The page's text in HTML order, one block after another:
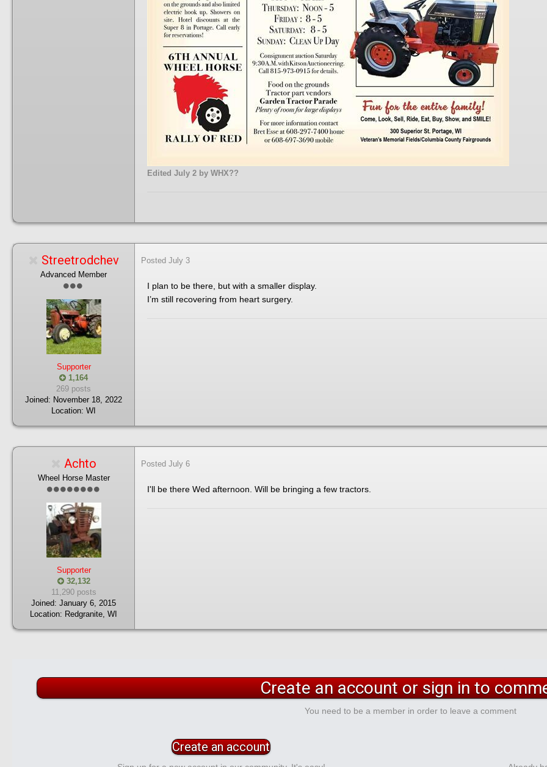
Edited July 2 by WHX??
Streetrodchev
Advanced Member
Supporter
1,164
269 posts
Joined: November 18, 2022
Location: WI
Posted July 3
I plan to be there, but with a smaller display.
I’m still recovering from heart surgery.
Achto
Wheel Horse Master
Supporter
32,132
11,290 posts
Joined: January 6, 2015
Location: Redgranite, WI
Posted July 6
I'll be there Wed afternoon. Will be bringing a few tractors.
Create an account or sign in to
You need to be a member in order to leave a comment
Create an account